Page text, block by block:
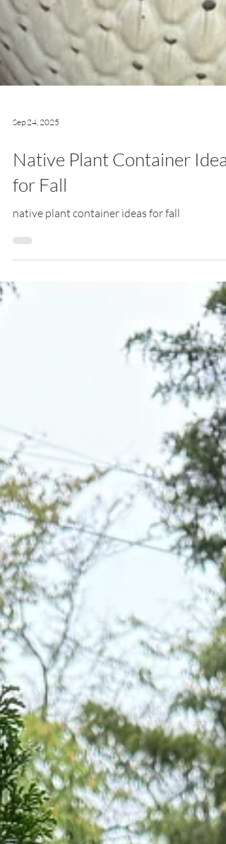
Sep 24, 2025
Native Plant Container Ideas
for Fall
native plant container ideas for fall